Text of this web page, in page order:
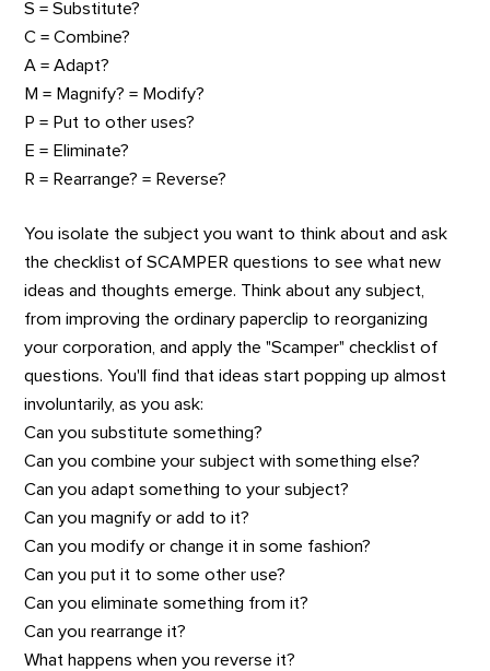
S = Substitute?
C = Combine?
A = Adapt?
M = Magnify? = Modify?
P = Put to other uses?
E = Eliminate?
R = Rearrange? = Reverse?
You isolate the subject you want to think about and ask
the checklist of SCAMPER questions to see what new
ideas and thoughts emerge. Think about any subject,
from improving the ordinary paperclip to reorganizing
your corporation, and apply the "Scamper" checklist of
questions. You'll find that ideas start popping up almost
involuntarily, as you ask:
Can you substitute something?
Can you combine your subject with something else?
Can you adapt something to your subject?
Can you magnify or add to it?
Can you modify or change it in some fashion?
Can you put it to some other use?
Can you eliminate something from it?
Can you rearrange it?
What happens when you reverse it?